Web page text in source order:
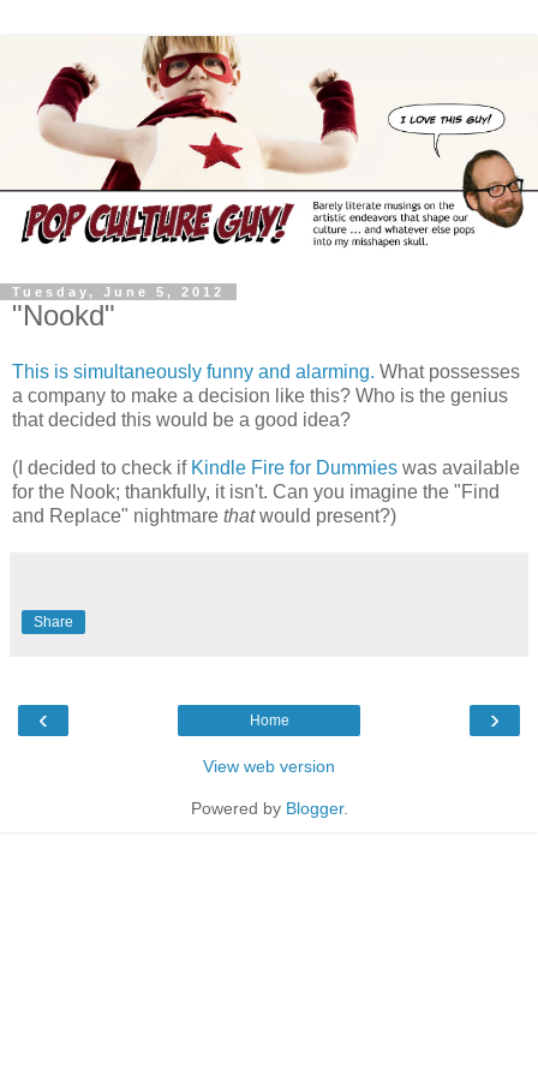
Tuesday, June 5, 2012
"Nookd"
This is simultaneously funny and alarming. What possesses
a company to make a decision like this? Who is the genius
that decided this would be a good idea?
(I decided to check if Kindle Fire for Dummies was available
for the Nook; thankfully, it isn't. Can you imagine the "Find
and Replace" nightmare thatwould present?)
Share
‹ ›
Home
View web version
Powered by Blogger.